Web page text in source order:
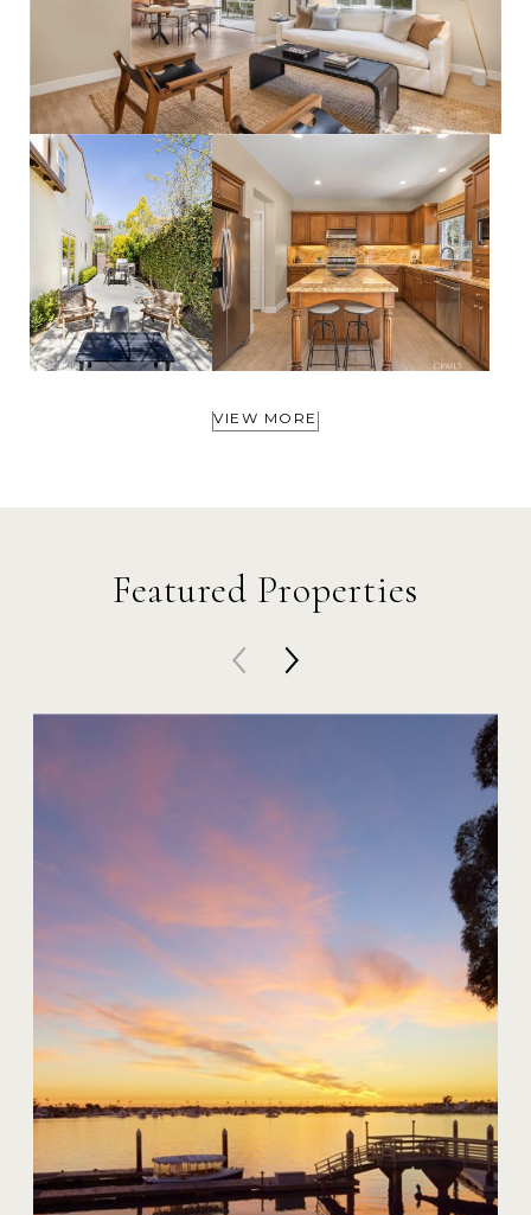
VIEW MORE
Featured Properties
20 Harbor Island
$59,000,000